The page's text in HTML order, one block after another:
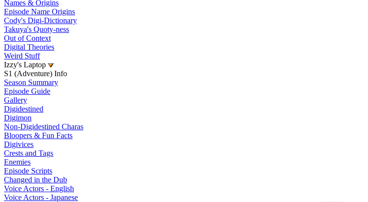
Names & Origins
Episode Name Origins
Cody's Digi-Dictionary
Takuya's Quoty-ness
Out of Context
Digital Theories
Weird Stuff
Izzy's Laptop
S1 (Adventure) Info
Season Summary
Episode Guide
Gallery
Digidestined
Digimon
Non-Digidestined Charas
Bloopers & Fun Facts
Digivices
Crests and Tags
Enemies
Episode Scripts
Changed in the Dub
Voice Actors - English
Voice Actors - Japanese